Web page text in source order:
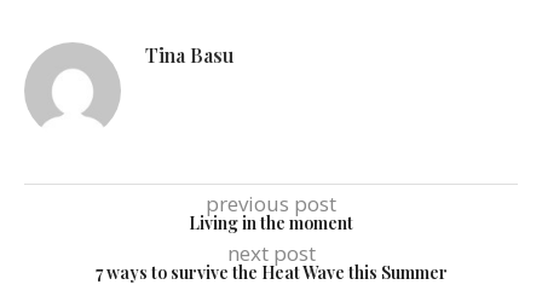
Tina Basu
previous post
Living in the moment
next post
7 ways to survive the Heat Wave this Summer